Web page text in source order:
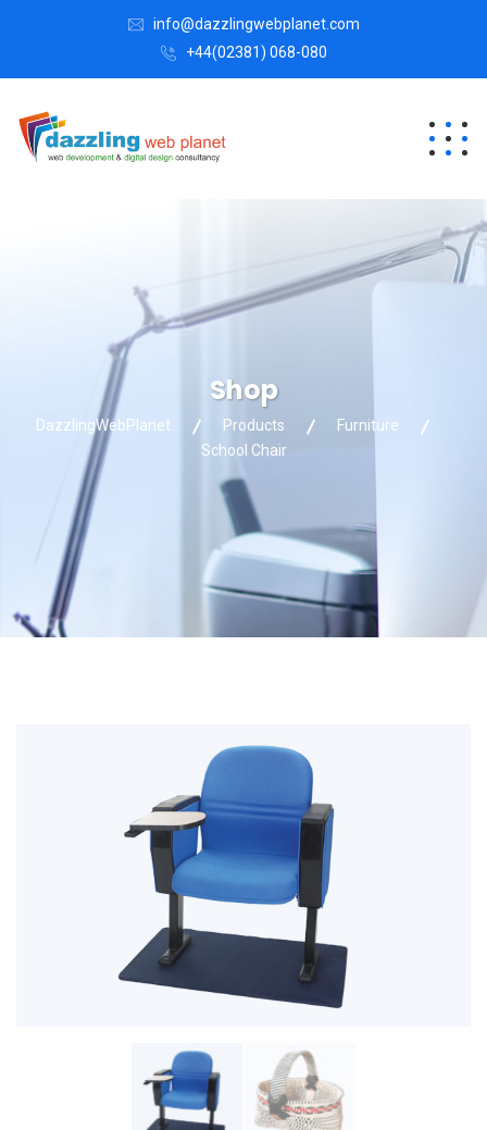
info@dazzlingwebplanet.com
+44(02381) 068-080
Shop
DazzlingWebPlanet Products
Furniture
School Chair